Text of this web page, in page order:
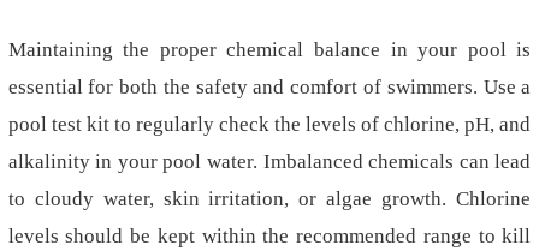
Maintaining the proper chemical balance in your pool is
essential for both the safety and comfort of swimmers. Use a
pool test kit to regularly check the levels of chlorine, pH, and
alkalinity in your pool water. Imbalanced chemicals can lead
to cloudy water, skin irritation, or algae growth. Chlorine
levels should be kept within the recommended range to kill